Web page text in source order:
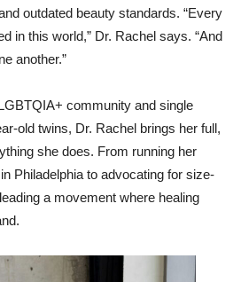
outdated beauty standards. “Every
in this world,” Dr. Rachel says. “And
another.”
community and single
old twins, Dr. Rachel brings her full,
she does. From running her
Philadelphia to advocating for size-
a movement where healing